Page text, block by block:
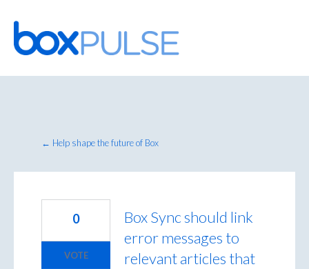
Skip
to
content
← Help shape the future of Box
Box Sync should link
error messages to
relevant articles that
0
VOTE